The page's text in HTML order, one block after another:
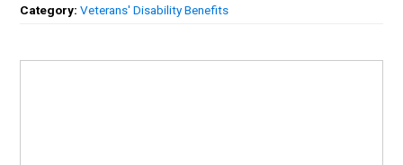
Category:Veterans' Disability Benefits